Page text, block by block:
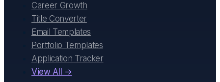
Career Growth
Title Converter
Email Templates
Portfolio Templates
Application Tracker
View All →